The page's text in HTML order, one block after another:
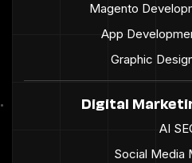
Magento
App
Graphic
Digital
AI
Social Media